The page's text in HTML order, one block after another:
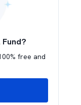
free and